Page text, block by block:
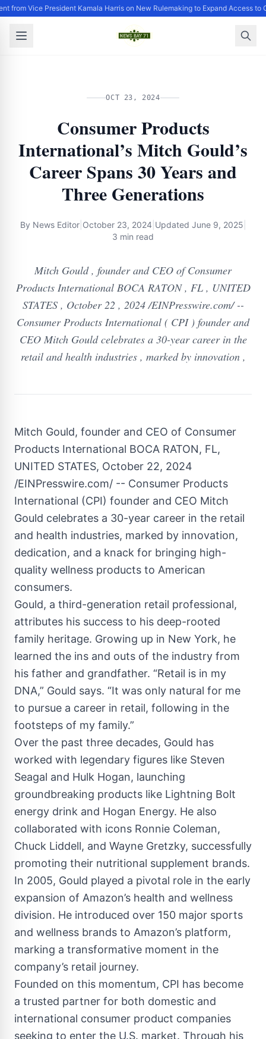
from Vice President Kamala Harris on New Rulemaking to Expand Access to
OCT 23, 2024
Consumer Products
International’s Mitch Gould’s
Career Spans 30 Years and
Three Generations
By News Editor| October 23, 2024 Updated June 9, 2025
3 min read
Mitch Gould , founder and CEO of Consumer
Products International BOCA RATON , FL , UNITED
STATES , October 22 , 2024 /EINPresswire.com/ --
Consumer Products International ( CPI ) founder and
CEO Mitch Gould celebrates a 30-year career in the
retail and health industries , marked by innovation ,
Mitch Gould, founder and CEO of Consumer
Products International BOCA RATON, FL,
UNITED STATES, October 22, 2024
/EINPresswire.com/ -- Consumer Products
International (CPI) founder and CEO Mitch
Gould celebrates a 30-year career in the retail
and health industries, marked by innovation,
dedication, and a knack for bringing high-
quality wellness products to American
consumers.
Gould, a third-generation retail professional,
attributes his success to his deep-rooted
family heritage. Growing up in New York, he
learned the ins and outs of the industry from
his father and grandfather. “Retail is in my
DNA,” Gould says. “It was only natural for me
to pursue a career in retail, following in the
footsteps of my family.”
Over the past three decades, Gould has
worked with legendary figures like Steven
Seagal and Hulk Hogan, launching
groundbreaking products like Lightning Bolt
energy drink and Hogan Energy. He also
collaborated with icons Ronnie Coleman,
Chuck Liddell, and Wayne Gretzky, successfully
promoting their nutritional supplement brands.
In 2005, Gould played a pivotal role in the early
expansion of Amazon’s health and wellness
division. He introduced over 150 major sports
and wellness brands to Amazon’s platform,
marking a transformative moment in the
company’s retail journey.
Founded on this momentum, CPI has become
a trusted partner for both domestic and
international consumer product companies
seeking to enter the U.S. market. Through his